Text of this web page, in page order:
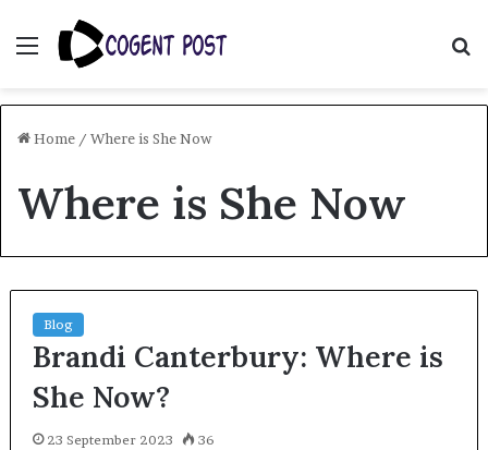
Menu
Home / Where is She Now
Where is She Now
Blog
Brandi Canterbury: Where is
She Now?
23 September 2023 36